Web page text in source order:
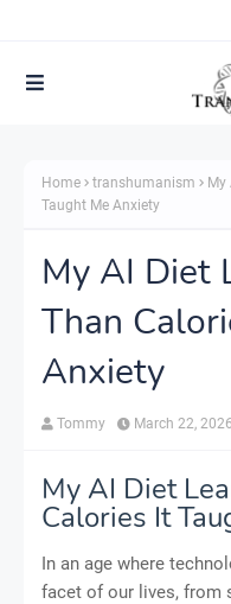
Home transhumanism
My
Taught Me Anxiety
My AI Diet
Than
Anxiety
Tommy March 22, 2026
My AI Diet
Calories It
In an age where
facet of our lives, from